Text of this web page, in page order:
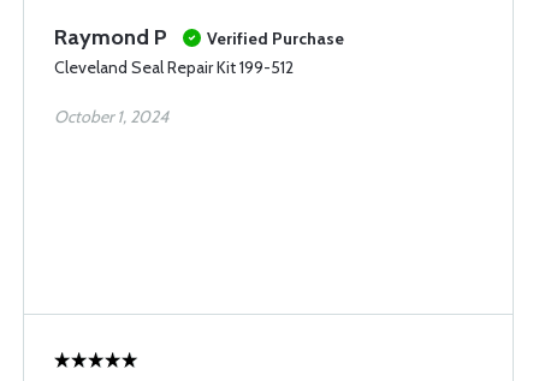
Raymond P
Verified Purchase
Cleveland Seal Repair Kit 199-512
October 1, 2024